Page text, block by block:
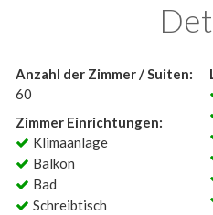
Anzahl der Zimmer / Suiten:
60
Zimmer Einrichtungen:
Klimaanlage
Balkon
Bad
Schreibtisch